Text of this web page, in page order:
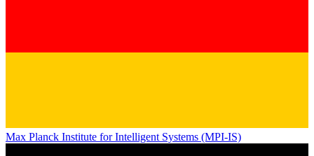
Max Planck Institute for Intelligent Systems (MPI-IS)